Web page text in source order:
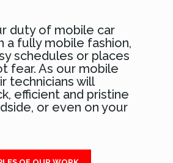
duty of mobile car
a fully mobile fashion,
schedules or places
fear. As our mobile
technicians will
efficient and pristine
or even on your